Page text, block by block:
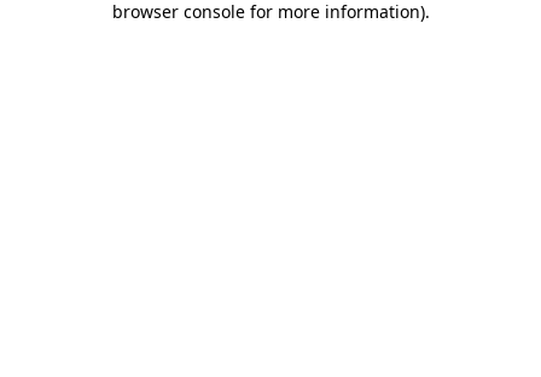
browser console for more information).